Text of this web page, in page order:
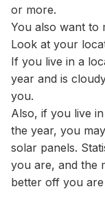
or more.
You also want to
Look at your
If you live in a
year and is
you.
Also, if you live
the year, you
solar panels.
you are, and the
better off you